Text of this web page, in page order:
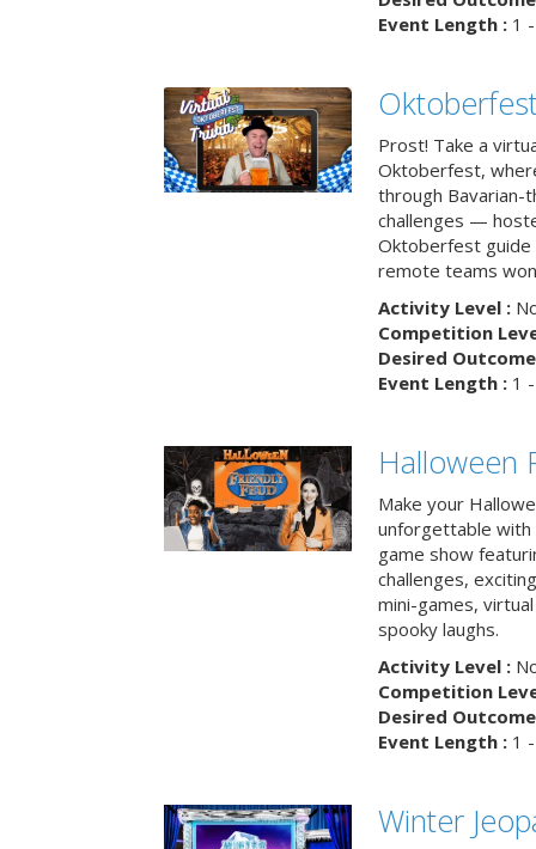
Event Length :1 -
Prost! Take a
Oktoberfest,
through Bavarian-
challenges —
Oktoberfest guide
remote teams
Activity Level :
Competition
Desired
Event Length :1 -
Halloween
Make your
unforgettable with
game show
challenges,
mini-games,
spooky laughs.
Activity Level :
Competition
Desired
Event Length :1 -
Winter